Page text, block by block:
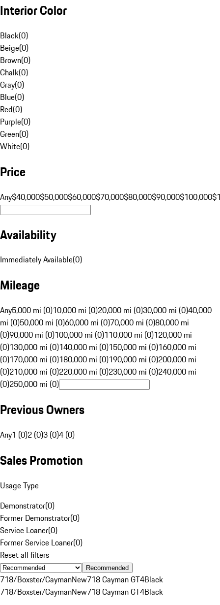
Interior Color
Black(0)
Beige(0)
Brown(0)
Chalk(0)
Gray(0)
Blue(0)
Red(0)
Purple(0)
Green(0)
White(0)
Price
Any$40,000$50,000$60,000$70,000$80,000$90,000$100,000
Availability
Immediately Available(0)
Mileage
Any5,000 mi (0)10,000 mi (0)20,000 mi (0)30,000 mi (0)40,000
mi (0)50,000 mi (0)60,000 mi (0)70,000 mi (0)80,000 mi
(0)90,000 mi (0)100,000 mi (0)110,000 mi (0)120,000 mi
(0)130,000 mi (0)140,000 mi (0)150,000 mi (0)160,000 mi
(0)170,000 mi (0)180,000 mi (0)190,000 mi (0)200,000 mi
(0)210,000 mi (0)220,000 mi (0)230,000 mi (0)240,000 mi
(0)250,000 mi (0)
Previous Owners
Any1 (0)2 (0)3 (0)4 (0)
Sales Promotion
Usage Type
Demonstrator(0)
Former Demonstrator(0)
Service Loaner(0)
Former Service Loaner(0)
Reset all filters
Recommended
718/Boxster/CaymanNew718 Cayman GT4Black
718/Boxster/CaymanNew718 Cayman GT4Black